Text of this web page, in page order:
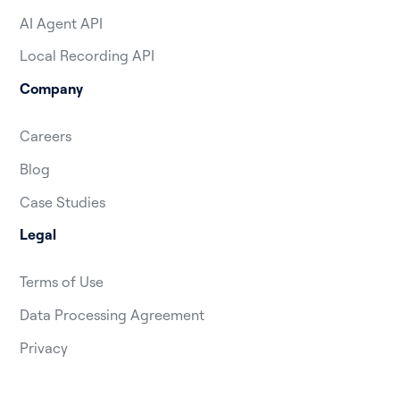
AI Agent API
Local Recording API
Company
Careers
Blog
Case Studies
Legal
Terms of Use
Data Processing Agreement
Privacy